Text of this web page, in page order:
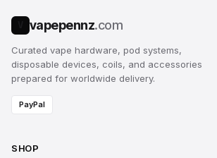
vapepennz.com
Curated vape hardware, pod systems,
disposable devices, coils, and accessories
prepared for worldwide delivery.
PayPal
SHOP